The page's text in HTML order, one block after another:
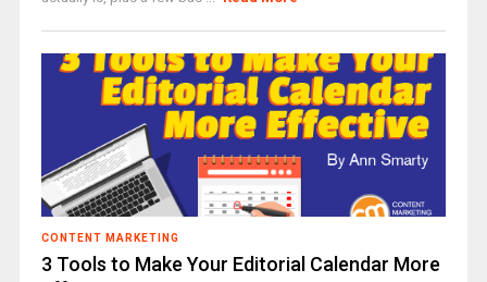
CONTENT MARKETING
3 Tools to Make Your Editorial Calendar More